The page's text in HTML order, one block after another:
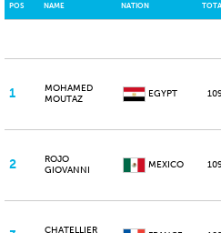
POS NAME NATION
1
MOHAMED
MOUTAZ
EGYPT
2
ROJO
GIOVANNI
MEXICO
CHATELLIER